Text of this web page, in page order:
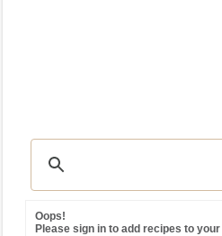
Oops!
Please sign in to add recipes to